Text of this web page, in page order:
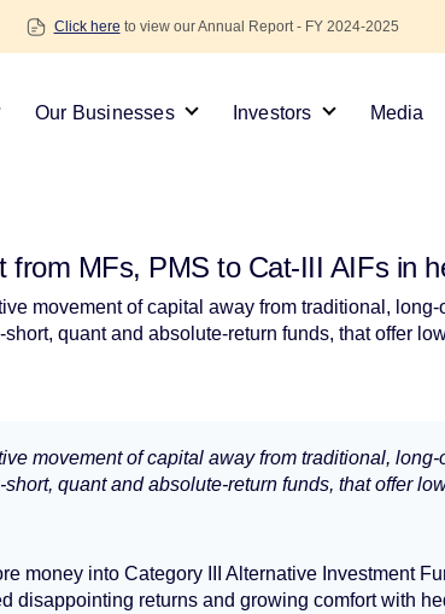
Click here to view our Annual Report - FY 2024-2025
Our Businesses Investors Media
from MFs, PMS to Cat-III AIFs in
movement of capital away from traditional,
quant and absolute-return funds, that offer
movement of capital away from traditional,
quant and absolute-return funds, that offer
money into Category III Alternative Investment
disappointing returns and growing comfort with